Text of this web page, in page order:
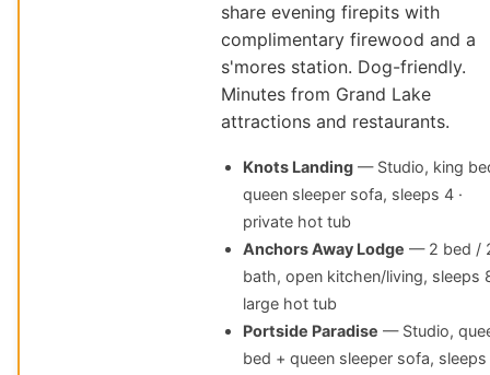
share evening firepits with
complimentary firewood and a
s'mores station. Dog-friendly.
Minutes from Grand Lake
attractions and restaurants.
Knots Landing — Studio, king
queen sleeper sofa, sleeps 4 ·
private hot tub
Anchors Away Lodge — 2 bed /
bath, open kitchen/living, sleeps
large hot tub
Portside Paradise — Studio,
bed + queen sleeper sofa, sleeps